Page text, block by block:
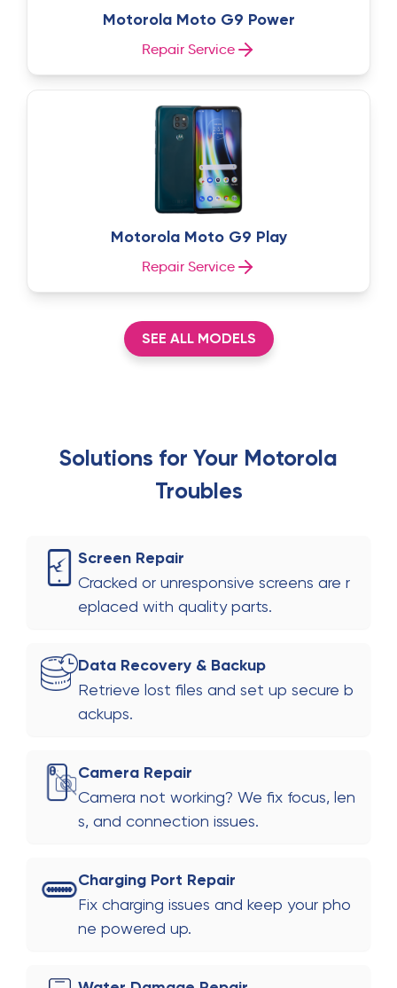
Motorola Moto G9 Power
Repair Service
Motorola Moto G9 Play
Repair Service
SEE ALL MODELS
Solutions for Your Motorola
Troubles
Screen Repair
Cracked or unresponsive screens are r
eplaced with quality parts.
Data Recovery & Backup
Retrieve lost files and set up secure b
ackups.
Camera Repair
Camera not working? We fix focus, len
s, and connection issues.
Charging Port Repair
Fix charging issues and keep your pho
ne powered up.